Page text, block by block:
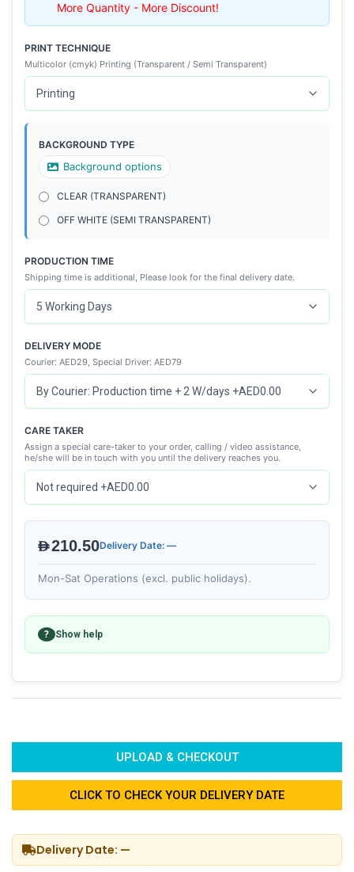
More Quantity - More Discount!
PRINT TECHNIQUE
Multicolor (cmyk) Printing (Transparent / Semi Transparent)
BACKGROUND TYPE
Background options
CLEAR (TRANSPARENT)
OFF WHITE (SEMI TRANSPARENT)
PRODUCTION TIME
Shipping time is additional, Please look for the final delivery date.
DELIVERY MODE
Courier: AED29, Special Driver: AED79
CARE TAKER
Assign a special care-taker to your order, calling / video assistance,
he/she will be in touch with you until the delivery reaches you.
AED210.50Delivery Date: —
Mon-Sat Operations (excl. public holidays).
? Show help
UPLOAD & CHECKOUT
CLICK TO CHECK YOUR DELIVERY DATE
Delivery Date: —